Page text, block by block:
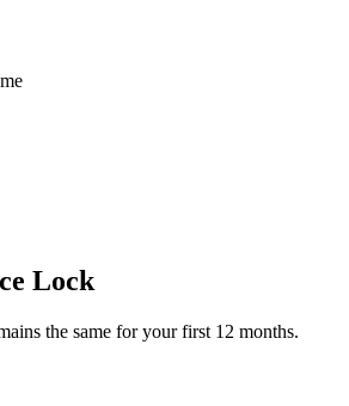
Lock
the same for your first 12 months.